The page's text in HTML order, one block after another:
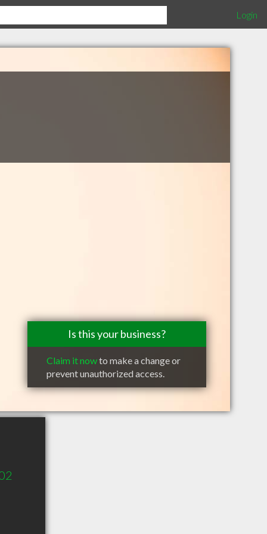
Login
Is this your business?
Claim it nowto make a change or
prevent unauthorized access.